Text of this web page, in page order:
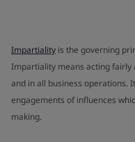
Impartiality is the governing
Impartiality means acting fairly
and in all business operations.
engagements of influences
making.